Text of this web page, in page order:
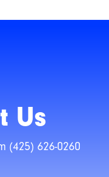
Us
(425) 626-0260